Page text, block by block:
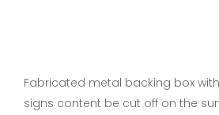
Fabricated metal backing box with
signs content be cut off on the